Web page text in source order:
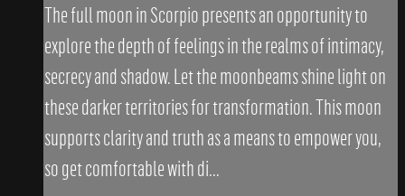
The full moon in Scorpio presents an opportunity to
explore the depth of feelings in the realms of intimacy,
secrecy and shadow. Let the moonbeams shine light on
these darker territories for transformation. This moon
supports clarity and truth as a means to empower you,
so get comfortable with di...